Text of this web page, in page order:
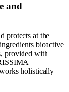
and
protects at the
bioactive
provided with
holistically –